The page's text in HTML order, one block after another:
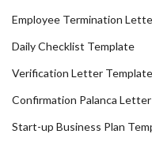
Employee Termination
Daily Checklist Template
Verification Letter Template
Confirmation Palanca Letter
Start-up Business Plan